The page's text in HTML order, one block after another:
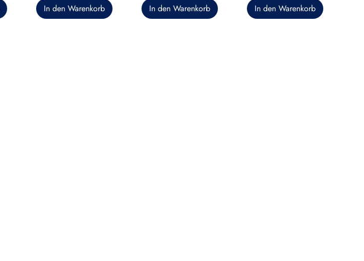
In den Warenkorb In den Warenkorb In den Warenkorb